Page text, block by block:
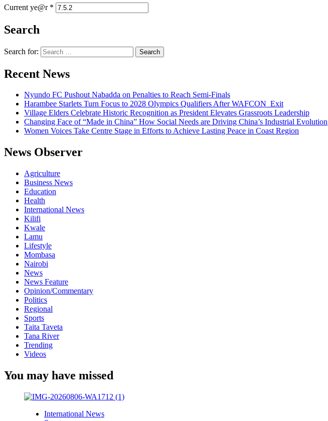
Current ye@r *
Search
Search for:
Recent News
Nyundo FC Pushout Nabadda on Penalties to Reach Semi-Finals
Harambee Starlets Turn Focus to 2028 Olympics Qualifiers After WAFCON Exit
Village Elders Celebrate Historic Recognition as President Elevates Grassroots Leadership
Changing Face of “Made in China” How Social Needs are Driving China’s Industrial Evolution
Women Voices Take Centre Stage in Efforts to Achieve Lasting Peace in Coast Region
News Observer
Agriculture
Business News
Education
Health
International News
Kilifi
Kwale
Lamu
Lifestyle
Mombasa
Nairobi
News
News Feature
Opinion/Commentary
Politics
Regional
Sports
Taita Taveta
Tana River
Trending
Videos
You may have missed
International News